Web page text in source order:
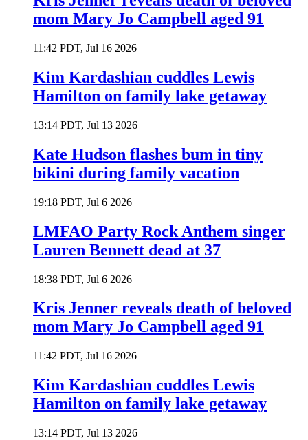
mom Mary Jo Campbell aged 91
11:42 PDT, Jul 16 2026
Kim Kardashian cuddles Lewis
Hamilton on family lake getaway
13:14 PDT, Jul 13 2026
Kate Hudson flashes bum in tiny
bikini during family vacation
19:18 PDT, Jul 6 2026
LMFAO Party Rock Anthem singer
Lauren Bennett dead at 37
18:38 PDT, Jul 6 2026
Kris Jenner reveals death of beloved
mom Mary Jo Campbell aged 91
11:42 PDT, Jul 16 2026
Kim Kardashian cuddles Lewis
Hamilton on family lake getaway
13:14 PDT, Jul 13 2026